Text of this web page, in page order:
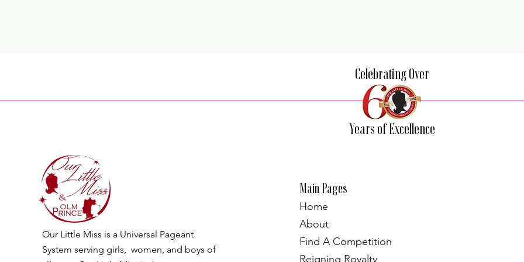
Celebrating Over
Years of Excellence
Our Little Miss is a Universal Pageant
System serving girls, women, and boys of
Main Pages
Home
About
Find A Competition
Reigning Royalty